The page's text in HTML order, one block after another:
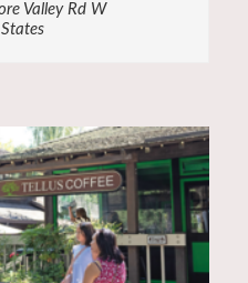
Valley Rd W